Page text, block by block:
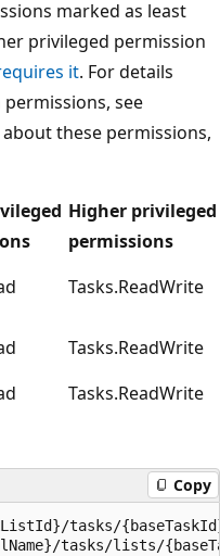
marked as least
privileged permission
it. For details
see
these permissions,
Higher privileged
permissions
Tasks.ReadWrite
Tasks.ReadWrite
Tasks.ReadWrite
Copy
tasks/